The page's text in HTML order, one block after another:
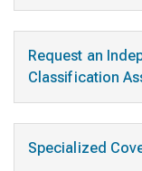
Request an
Classification
Specialized